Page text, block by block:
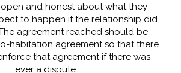
and honest about what they
to happen if the relationship did
agreement reached should be
habitation agreement so that there
that agreement if there was
ever a dispute.